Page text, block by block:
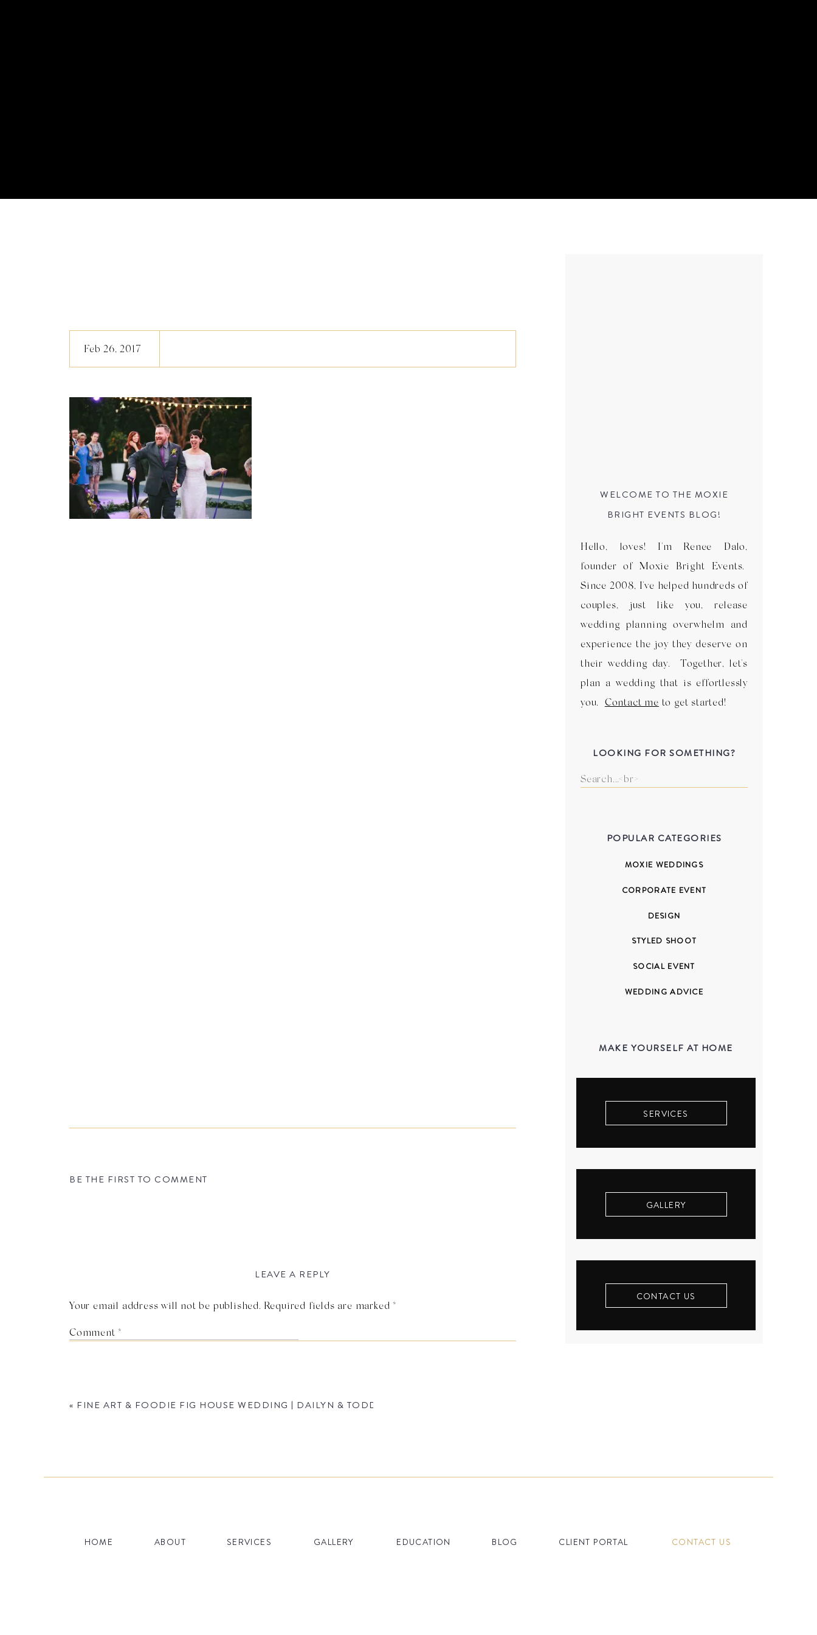
CONTACT US
GALLERY
SERVICES
MAKE YOURSELF AT HOME
WEDDING ADVICE
SOCIAL EVENT
STYLED SHOOT
DESIGN
CORPORATE EVENT
MOXIE WEDDINGS
POPULAR CATEGORIES
Search
for:
LOOKING FOR SOMETHING?
Hello, loves! I'm Renee Dalo,
founder of Moxie Bright Events.
Since 2008, I've helped hundreds of
couples, just like you, release
wedding planning overwhelm and
experience the joy they deserve on
their wedding day. Together, let's
plan a wedding that is effortlessly
you. Contact me to get started!
WELCOME TO THE MOXIE
BRIGHT EVENTS BLOG!
Feb 26, 2017
BE THE FIRST TO COMMENT
LEAVE A REPLY
Your email address will not be published. Required fields are marked *
Comment *
« FINE ART & FOODIE FIG HOUSE WEDDING | DAILYN & TODD
CONTACT US
CLIENT PORTAL
BLOG
EDUCATION
GALLERY
SERVICES
ABOUT
HOME